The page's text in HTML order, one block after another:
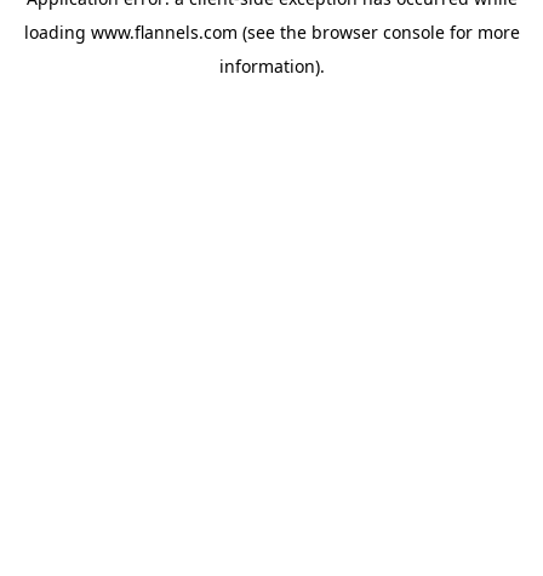
loading www.flannels.com (see the browser consolefor more
information).